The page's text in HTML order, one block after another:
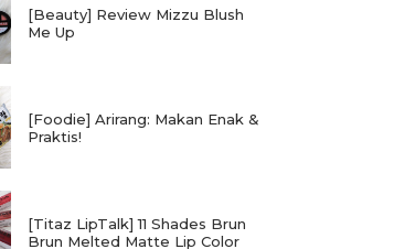
[Beauty] Review Mizzu Blush
Me Up
[Foodie] Arirang: Makan Enak &
Praktis!
[Titaz LipTalk] 11 Shades Brun
Brun Melted Matte Lip Color